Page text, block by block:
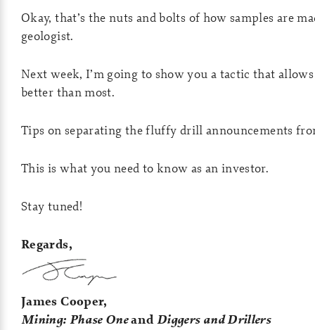
Okay, that’s the nuts and bolts of how samples are
geologist.
Next week, I’m going to show you a tactic that
better than most.
Tips on separating the fluffy drill announcements
This is what you need to know as an investor.
Stay tuned!
Regards,
James Cooper,
Mining: Phase Oneand Diggers and Drillers